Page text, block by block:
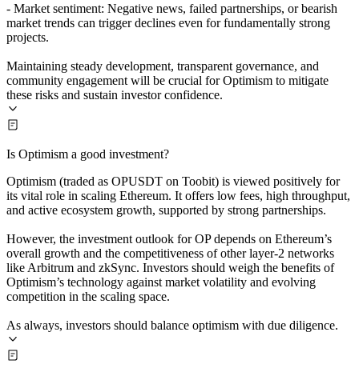
- Market sentiment: Negative news, failed partnerships, or bearish
market trends can trigger declines even for fundamentally strong
projects.
Maintaining steady development, transparent governance, and
community engagement will be crucial for Optimism to mitigate
these risks and sustain investor confidence.
Is Optimism a good investment?
Optimism (traded as OPUSDT on Toobit) is viewed positively for
its vital role in scaling Ethereum. It offers low fees, high throughput,
and active ecosystem growth, supported by strong partnerships.
However, the investment outlook for OP depends on Ethereum’s
overall growth and the competitiveness of other layer-2 networks
like Arbitrum and zkSync. Investors should weigh the benefits of
Optimism’s technology against market volatility and evolving
competition in the scaling space.
As always, investors should balance optimism with due diligence.